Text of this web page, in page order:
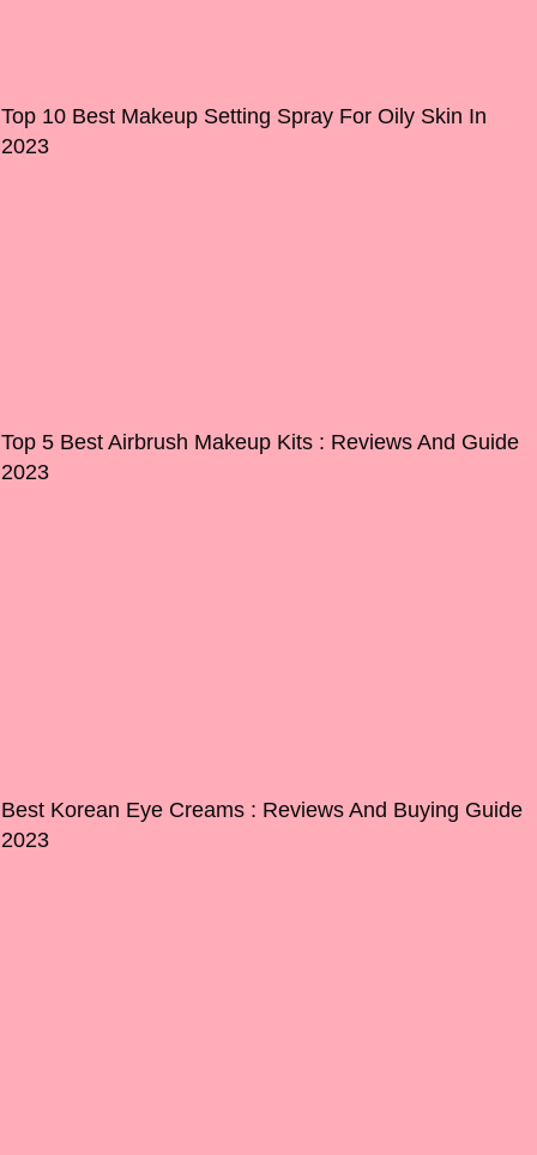
Top 10 Best Makeup Setting Spray For Oily Skin In
2023
Top 5 Best Airbrush Makeup Kits : Reviews And Guide
2023
Best Korean Eye Creams : Reviews And Buying Guide
2023